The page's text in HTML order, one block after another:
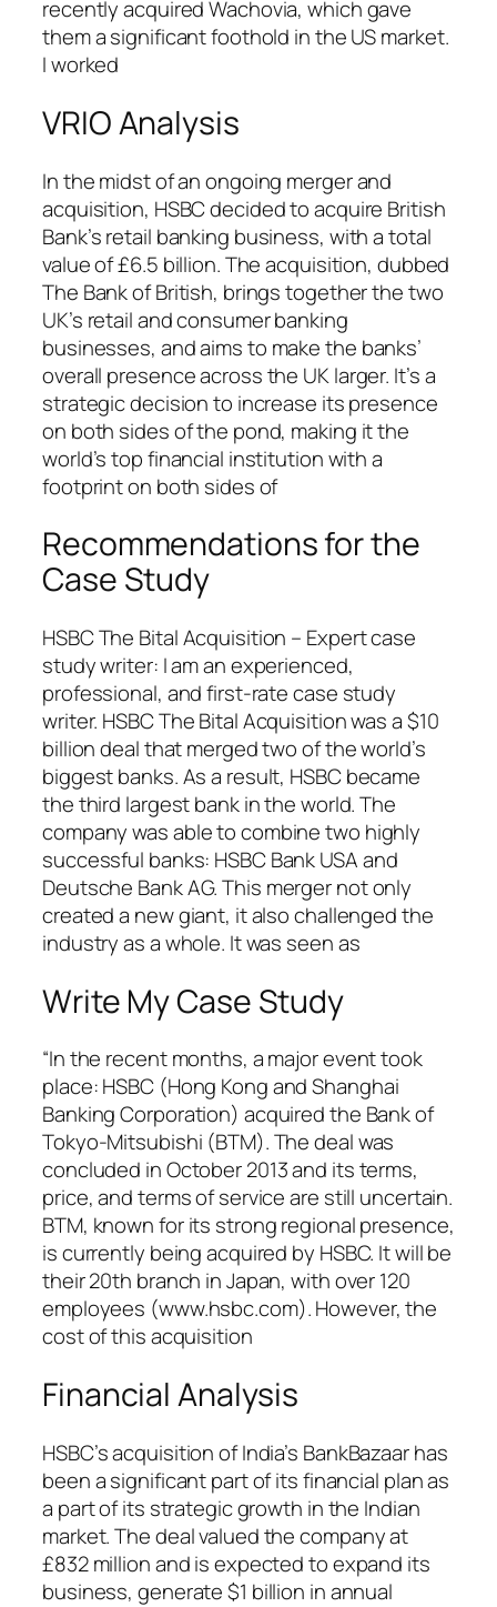
recently acquired Wachovia, which gave
them a significant foothold in the US market.
I worked
VRIO Analysis
In the midst of an ongoing merger and
acquisition, HSBC decided to acquire British
Bank’s retail banking business, with a total
value of £6.5 billion. The acquisition, dubbed
The Bank of British, brings together the two
UK’s retail and consumer banking
businesses, and aims to make the banks’
overall presence across the UK larger. It’s a
strategic decision to increase its presence
on both sides of the pond, making it the
world’s top financial institution with a
footprint on both sides of
Recommendations for the
Case Study
HSBC The Bital Acquisition – Expert case
study writer: I am an experienced,
professional, and first-rate case study
writer. HSBC The Bital Acquisition was a $10
billion deal that merged two of the world’s
biggest banks. As a result, HSBC became
the third largest bank in the world. The
company was able to combine two highly
successful banks: HSBC Bank USA and
Deutsche Bank AG. This merger not only
created a new giant, it also challenged the
industry as a whole. It was seen as
Write My Case Study
“In the recent months, a major event took
place: HSBC (Hong Kong and Shanghai
Banking Corporation) acquired the Bank of
Tokyo-Mitsubishi (BTM). The deal was
concluded in October 2013 and its terms,
price, and terms of service are still uncertain.
BTM, known for its strong regional presence,
is currently being acquired by HSBC. It will be
their 20th branch in Japan, with over 120
employees (www.hsbc.com). However, the
cost of this acquisition
Financial Analysis
HSBC’s acquisition of India’s BankBazaar has
been a significant part of its financial plan as
a part of its strategic growth in the Indian
market. The deal valued the company at
£832 million and is expected to expand its
business, generate $1 billion in annual